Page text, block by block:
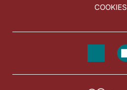
COOKIES